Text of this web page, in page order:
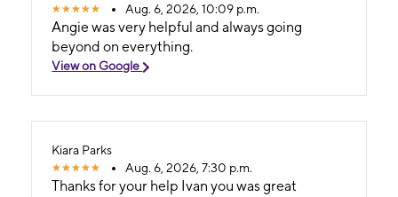
Aug. 6, 2026, 10:09 p.m.
Angie was very helpful and always going
beyond on everything.
View on Google
Kiara Parks
Aug. 6, 2026, 7:30 p.m.
Thanks for your help Ivan you was great